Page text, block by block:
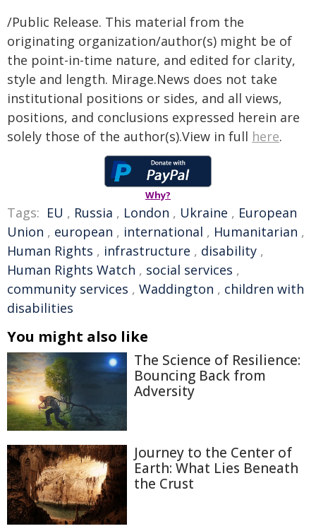
/Public Release. This material from the
originating organization/author(s) might be of
the point-in-time nature, and edited for clarity,
style and length. Mirage.News does not take
institutional positions or sides, and all views,
positions, and conclusions expressed herein are
solely those of the author(s).View in full here.
Why?
Tags: EU , Russia , London , Ukraine , European
Union , european , international , Humanitarian ,
Human Rights , infrastructure , disability ,
Human Rights Watch , social services ,
community services , Waddington , children with
disabilities
You might also like
The Science of Resilience:
Bouncing Back from
Adversity
Journey to the Center of
Earth: What Lies Beneath
the Crust